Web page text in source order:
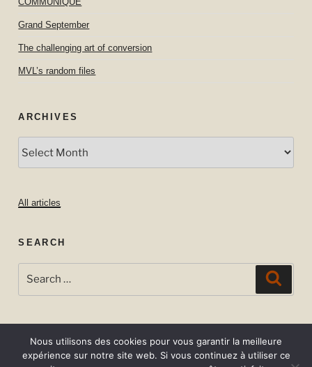
Grand September
The challenging art of conversion
MVL’s random files
ARCHIVES
All articles
SEARCH
for:
Nous utilisons des cookies pour vous garantir la meilleure
expérience sur notre site web. Si vous continuez à utiliser ce